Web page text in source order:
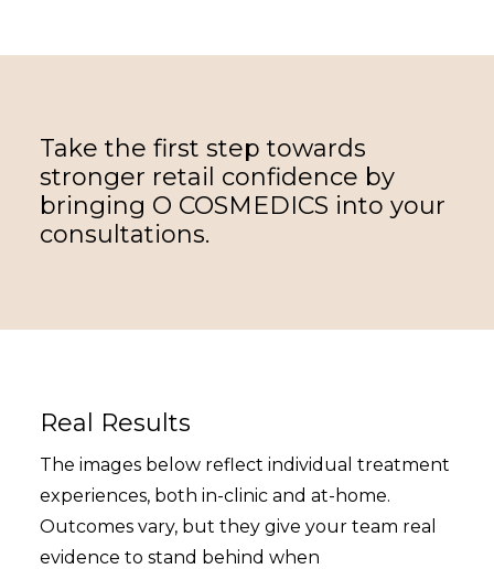
Take the first step towards
stronger retail confidence by
bringing O COSMEDICS into your
consultations.
Real Results
The images below reflect individual treatment
experiences, both in-clinic and at-home.
Outcomes vary, but they give your team real
evidence to stand behind when